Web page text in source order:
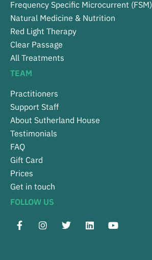
Frequency Specific Microcurrent (FSM)
Natural Medicine & Nutrition
Red Light Therapy
Clear Passage
All Treatments
TEAM
Practitioners
Support Staff
About Sutherland House
Testimonials
FAQ
Gift Card
Prices
Get in touch
FOLLOW US